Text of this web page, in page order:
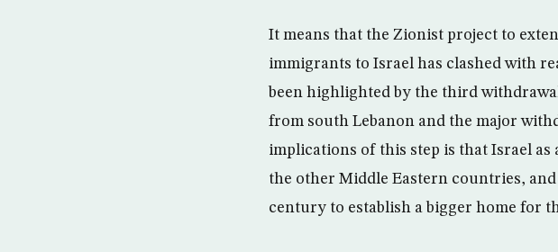
It means that the Zionist project to
immigrants to Israel has clashed with
been highlighted by the third
from south Lebanon and the major
implications of this step is that Israel
the other Middle Eastern countries,
century to establish a bigger home for